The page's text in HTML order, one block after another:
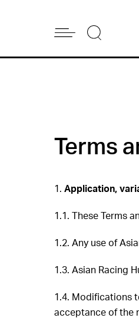
Terms
1. Application,
1.1. These Terms
1.2. Any use of
1.3. Asian Racing
1.4. Modifications
acceptance of the